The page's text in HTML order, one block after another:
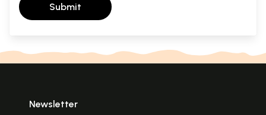
Submit
Newsletter